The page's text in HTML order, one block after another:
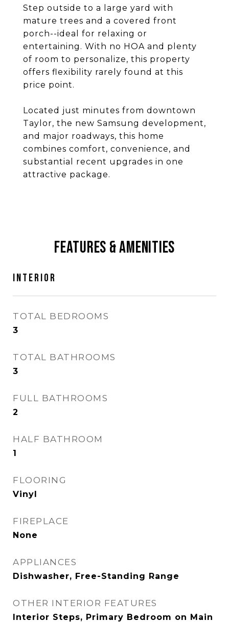
Step outside to a large yard with
mature trees and a covered front
porch--ideal for relaxing or
entertaining. With no HOA and plenty
of room to personalize, this property
offers flexibility rarely found at this
price point.
Located just minutes from downtown
Taylor, the new Samsung development,
and major roadways, this home
combines comfort, convenience, and
substantial recent upgrades in one
attractive package.
Features & Amenities
Interior
TOTAL BEDROOMS
3
TOTAL BATHROOMS
3
FULL BATHROOMS
2
HALF BATHROOM
1
FLOORING
Vinyl
FIREPLACE
None
APPLIANCES
Dishwasher, Free-Standing Range
OTHER INTERIOR FEATURES
Interior Steps, Primary Bedroom on Main